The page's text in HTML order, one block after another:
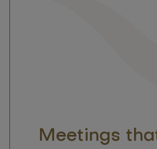
Meetings